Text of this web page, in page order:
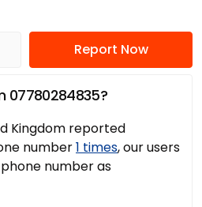
Report Now
07780284835?
Kingdom reported
number1 times, our users
number as